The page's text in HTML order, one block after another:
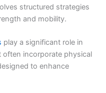
structured strategies
and mobility.
play a significant role in
often incorporate physical
to enhance